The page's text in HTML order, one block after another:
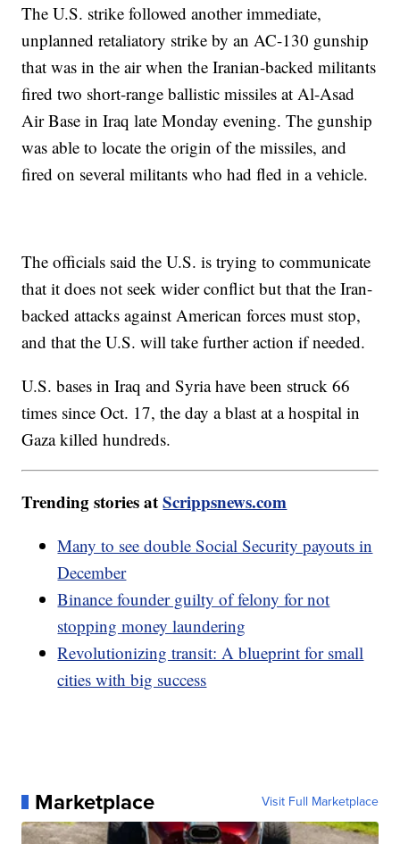
The U.S. strike followed another immediate,
unplanned retaliatory strike by an AC-130 gunship
that was in the air when the Iranian-backed militants
fired two short-range ballistic missiles at Al-Asad
Air Base in Iraq late Monday evening. The gunship
was able to locate the origin of the missiles, and
fired on several militants who had fled in a vehicle.
The officials said the U.S. is trying to communicate
that it does not seek wider conflict but that the Iran-
backed attacks against American forces must stop,
and that the U.S. will take further action if needed.
U.S. bases in Iraq and Syria have been struck 66
times since Oct. 17, the day a blast at a hospital in
Gaza killed hundreds.
Trending stories atScrippsnews.com
Many to see double Social Security payouts in
December
Binance founder guilty of felony for not
stopping money laundering
Revolutionizing transit: A blueprint for small
cities with big success
Marketplace Visit Full Marketplace